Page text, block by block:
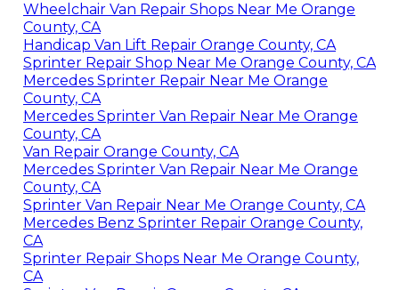
Wheelchair Van Repair Shops Near Me Orange
County, CA
Handicap Van Lift Repair Orange County, CA
Sprinter Repair Shop Near Me Orange County, CA
Mercedes Sprinter Repair Near Me Orange
County, CA
Mercedes Sprinter Van Repair Near Me Orange
County, CA
Van Repair Orange County, CA
Mercedes Sprinter Van Repair Near Me Orange
County, CA
Sprinter Van Repair Near Me Orange County, CA
Mercedes Benz Sprinter Repair Orange County,
CA
Sprinter Repair Shops Near Me Orange County,
CA